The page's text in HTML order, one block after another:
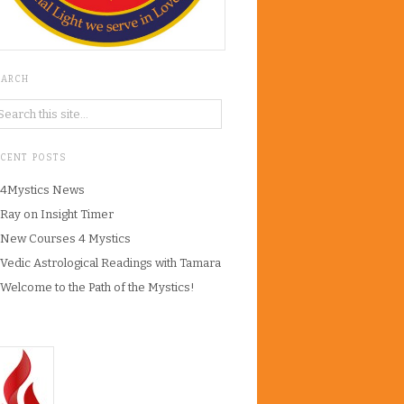
POSTS
4Mystics News
Ray on Insight Timer
New Courses 4 Mystics
Vedic Astrological Readings with Tamara
Welcome to the Path of the Mystics!